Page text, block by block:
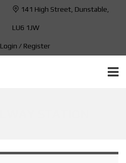
141 High Street, Dunstable,
LU6 1JW
Login / Register